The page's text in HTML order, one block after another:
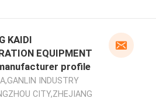
KAIDI
EQUIPMENT
profile
INDUSTRY
CITY,ZHEJIANG